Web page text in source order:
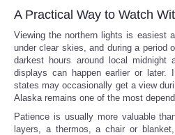
A Practical Way to Watch
Viewing the northern lights is easiest
under clear skies, and during a period
darkest hours around local midnight
displays can happen earlier or later.
states may occasionally get a view
Alaska remains one of the most
Patience is usually more valuable
layers, a thermos, a chair or